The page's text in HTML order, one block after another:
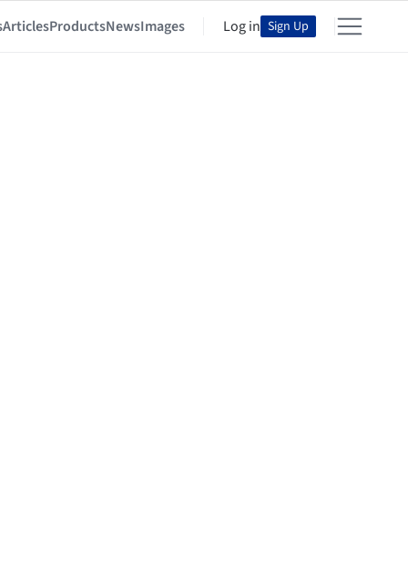
ArticlesProductsNewsImages Log in Sign Up